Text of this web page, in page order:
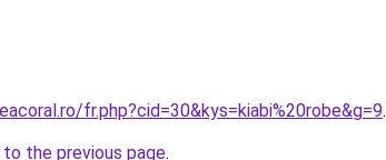
fr.php?cid=30&kys=kiabi%20robe&g=9.
the previous page.